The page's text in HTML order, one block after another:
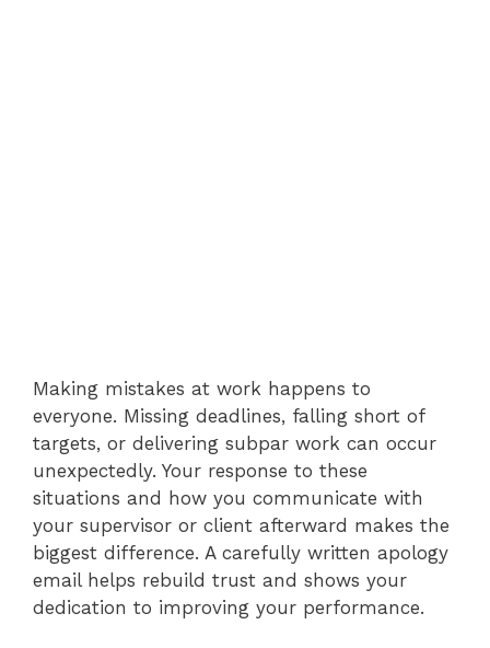
Making mistakes at work happens to
everyone. Missing deadlines, falling short of
targets, or delivering subpar work can occur
unexpectedly. Your response to these
situations and how you communicate with
your supervisor or client afterward makes the
biggest difference. A carefully written apology
email helps rebuild trust and shows your
dedication to improving your performance.